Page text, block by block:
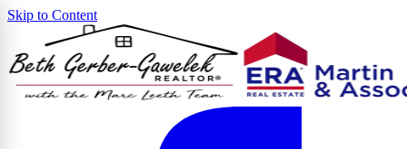
Skip to Content